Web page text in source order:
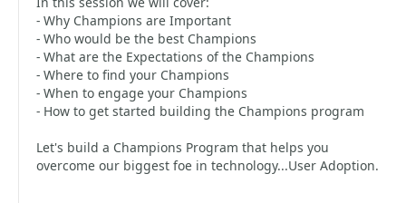
- Why Champions are Important
- Who would be the best Champions
- What are the Expectations of the Champions
- Where to find your Champions
- When to engage your Champions
- How to get started building the Champions program
Let's build a Champions Program that helps you
overcome our biggest foe in technology...User Adoption.